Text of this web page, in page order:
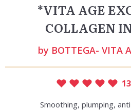
*VITA AGE
COLLAGEN
by BOTTEGA- VITA
13
Smoothing, plumping,